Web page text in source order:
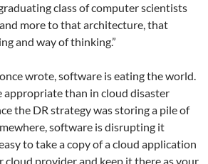
class of computer scientists
more to that architecture, that
and way of thinking.”
wrote, software is eating the world.
appropriate than in cloud disaster
the DR strategy was storing a pile of
software is disrupting it
to take a copy of a cloud application
cloud provider and keep it there as your